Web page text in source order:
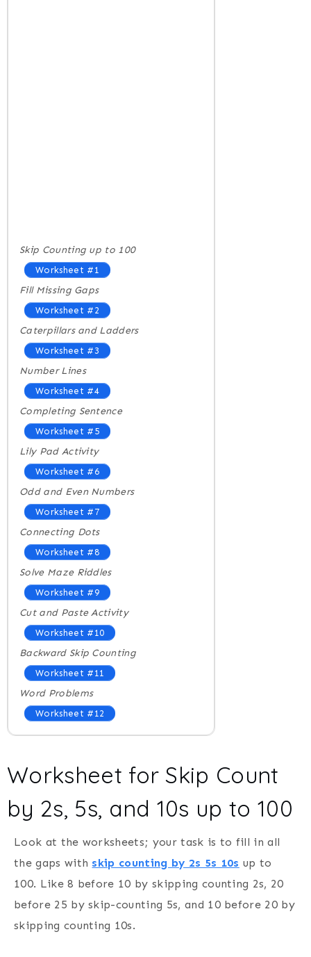
Skip Counting up to 100
Worksheet #1
Fill Missing Gaps
Worksheet #2
Caterpillars and Ladders
Worksheet #3
Number Lines
Worksheet #4
Completing Sentence
Worksheet #5
Lily Pad Activity
Worksheet #6
Odd and Even Numbers
Worksheet #7
Connecting Dots
Worksheet #8
Solve Maze Riddles
Worksheet #9
Cut and Paste Activity
Worksheet #10
Backward Skip Counting
Worksheet #11
Word Problems
Worksheet #12
Worksheet for Skip Count
by 2s, 5s, and 10s up to 100
Look at the worksheets; your task is to fill in all
the gaps with skip counting by 2s 5s 10s up to
100. Like 8 before 10 by skipping counting 2s, 20
before 25 by skip-counting 5s, and 10 before 20 by
skipping counting 10s.